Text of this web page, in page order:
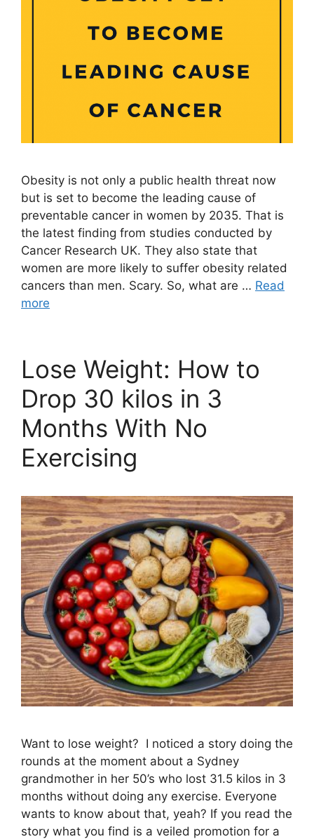
Obesity is not only a public health threat now
but is set to become the leading cause of
preventable cancer in women by 2035. That is
the latest finding from studies conducted by
Cancer Research UK. They also state that
women are more likely to suffer obesity related
cancers than men. Scary. So, what are … Read
more
Lose Weight: How to
Drop 30 kilos in 3
Months With No
Exercising
Want to lose weight? I noticed a story doing the
rounds at the moment about a Sydney
grandmother in her 50’s who lost 31.5 kilos in 3
months without doing any exercise. Everyone
wants to know about that, yeah? If you read the
story what you find is a veiled promotion for a